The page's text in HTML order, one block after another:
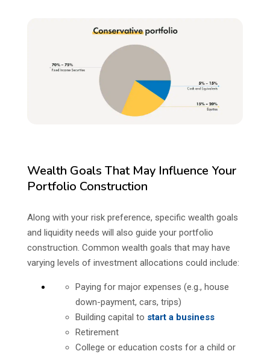
Wealth Goals That May Influence Your
Portfolio Construction
Along with your risk preference, specific wealth goals
and liquidity needs will also guide your portfolio
construction. Common wealth goals that may have
varying levels of investment allocations could include:
Paying for major expenses (e.g., house
down-payment, cars, trips)
Building capital to start a business
Retirement
College or education costs for a child or